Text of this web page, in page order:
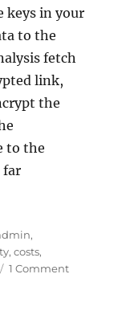
keys in your
to the
fetch
link,
the
to the
far
,
,costs,
1 Commenton